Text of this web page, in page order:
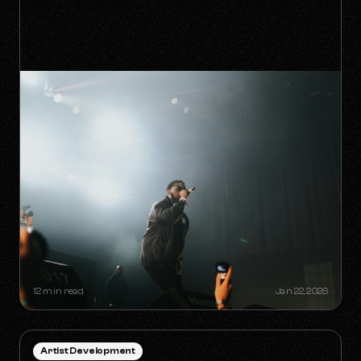
HOW TO SURVIVE THE 'ANTI-
ALGORITHM' ERA AS AN
INDEPENDENT ARTIST
12 min read Jan 22, 2026
Artist Development